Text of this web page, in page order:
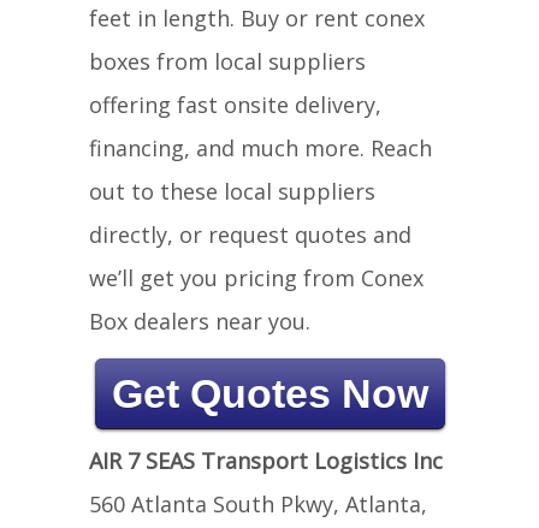
feet in length. Buy or rent conex
boxes from local suppliers
offering fast onsite delivery,
financing, and much more. Reach
out to these local suppliers
directly, or request quotes and
we’ll get you pricing from Conex
Box dealers near you.
Get Quotes Now
AIR 7 SEAS Transport Logistics Inc
560 Atlanta South Pkwy, Atlanta,